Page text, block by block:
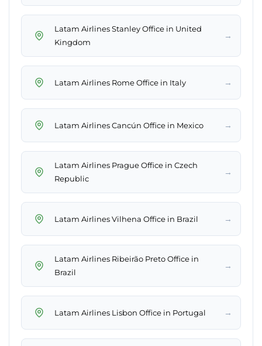
Latam Airlines Stanley Office in United
Kingdom
→
Latam Airlines Rome Office in Italy →
Latam Airlines Cancún Office in Mexico →
Latam Airlines Prague Office in Czech
Republic
→
Latam Airlines Vilhena Office in Brazil →
Latam Airlines Ribeirão Preto Office in
Brazil
→
Latam Airlines Lisbon Office in Portugal →